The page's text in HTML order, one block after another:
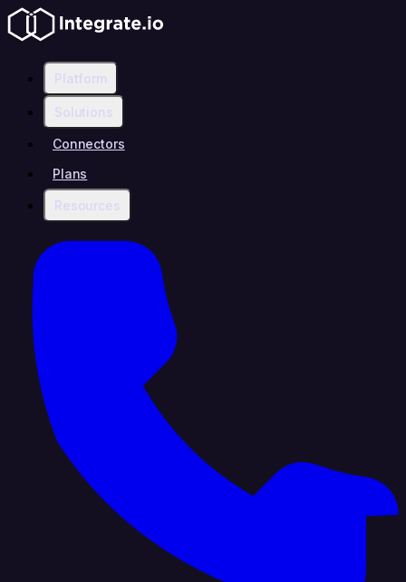
Platform
Solutions
Connectors
Plans
Resources